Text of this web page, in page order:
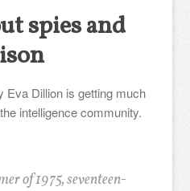
spies and
Eva Dillion is getting much
intelligence community.
of 1975, seventeen-